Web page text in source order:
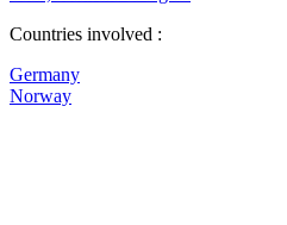
Countries involved :
Germany
Norway